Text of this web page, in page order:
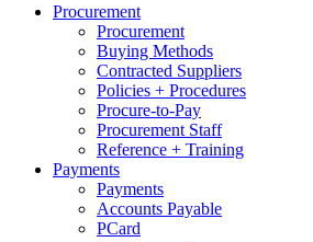
Procurement
Procurement
Buying Methods
Contracted Suppliers
Policies + Procedures
Procure-to-Pay
Procurement Staff
Reference + Training
Payments
Payments
Accounts Payable
PCard